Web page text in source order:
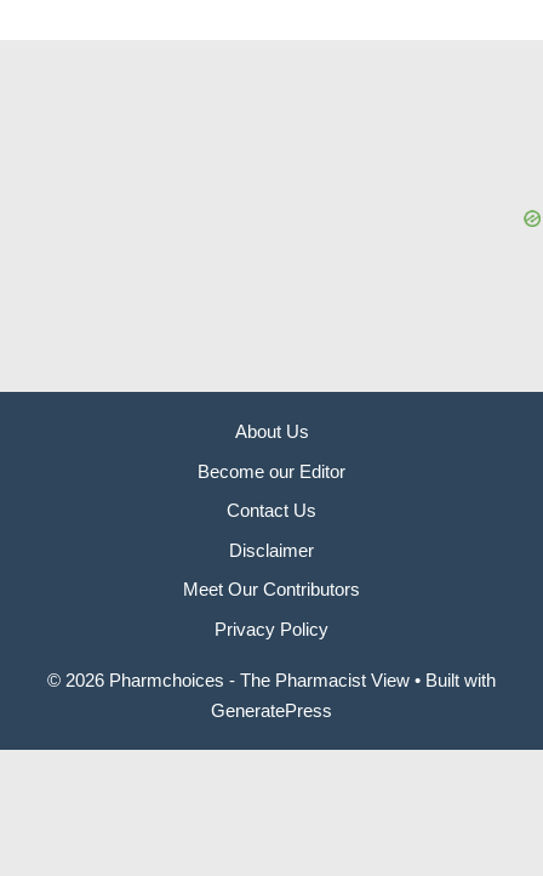
About Us
Become our Editor
Contact Us
Disclaimer
Meet Our Contributors
Privacy Policy
© 2026 Pharmchoices - The Pharmacist View • Built with
GeneratePress